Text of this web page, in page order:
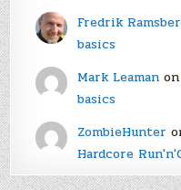
Fredrik
basics
Mark Leamanon
basics
ZombieHunter
Hardcore